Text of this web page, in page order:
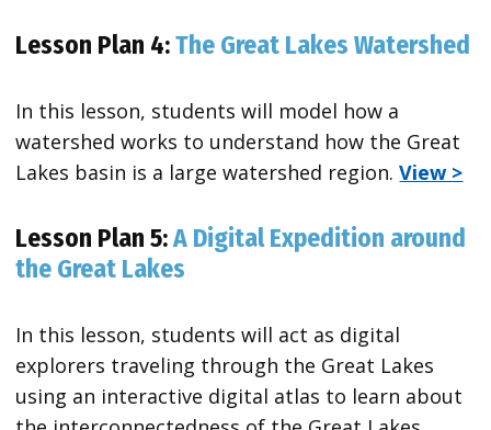
Lesson Plan 4:The Great Lakes Watershed
In this lesson, students will model how a
watershed works to understand how the Great
Lakes basin is a large watershed region.View >
Lesson Plan 5:A Digital Expedition around
the Great Lakes
In this lesson, students will act as digital
explorers traveling through the Great Lakes
using an interactive digital atlas to learn about